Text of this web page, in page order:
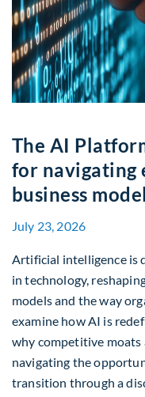
The AI
for navigating
business
July 23, 2026
Artificial intelligence is
in technology,
models and the way
examine how AI is
why competitive moats
navigating the
transition through a